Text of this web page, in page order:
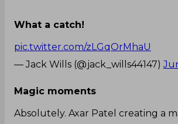
What a catch!
pic.twitter.com/zLGqOrMhaU
— Jack Wills (@jack_wills44147)
Magic moments
Absolutely. Axar Patel creating a